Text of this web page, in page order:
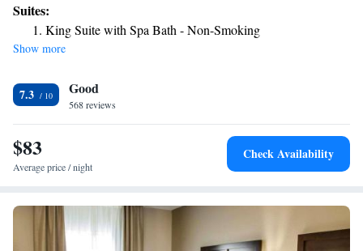
to provide information at the reception. The nearest airport is James M.
Cox Dayton International Airport, 33 miles from the accommodation.
Suites:
King Suite with Spa Bath - Non-Smoking
Show more
7.3 Good
568 reviews
$83
Average price / night
Check Availability